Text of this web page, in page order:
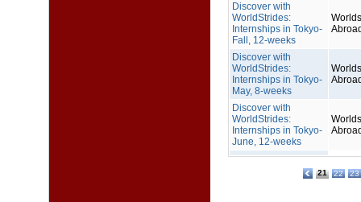
Discover with
WorldStrides:
Internships in Tokyo-
Fall, 12-weeks
Discover with
WorldStrides:
Internships in Tokyo-
May, 8-weeks
Discover with
WorldStrides:
Internships in Tokyo-
June, 12-weeks
21 22 23